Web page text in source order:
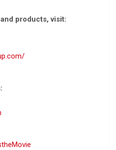
products, visit: